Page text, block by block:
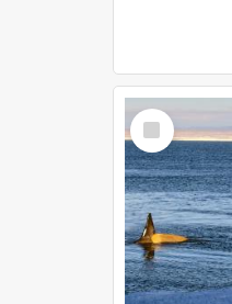
Select
Item